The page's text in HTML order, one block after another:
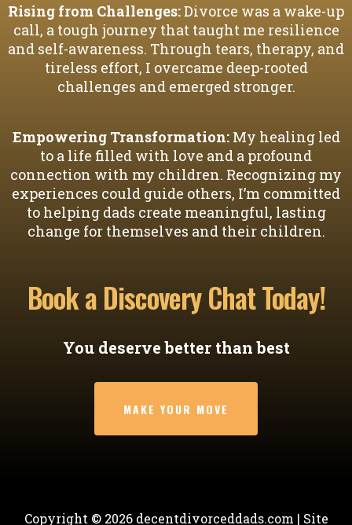
Rising from Challenges:Divorce was a wake-up
call, a tough journey that taught me resilience
and self-awareness. Through tears, therapy, and
tireless effort, I overcame deep-rooted
challenges and emerged stronger.
Empowering Transformation:My healing led
to a life filled with love and a profound
connection with my children. Recognizing my
experiences could guide others, I’m committed
to helping dads create meaningful, lasting
change for themselves and their children.
Book a Discovery Chat Today!
You deserve better than best
MAKE YOUR MOVE
Copyright © 2026decentdivorceddads.com | Site